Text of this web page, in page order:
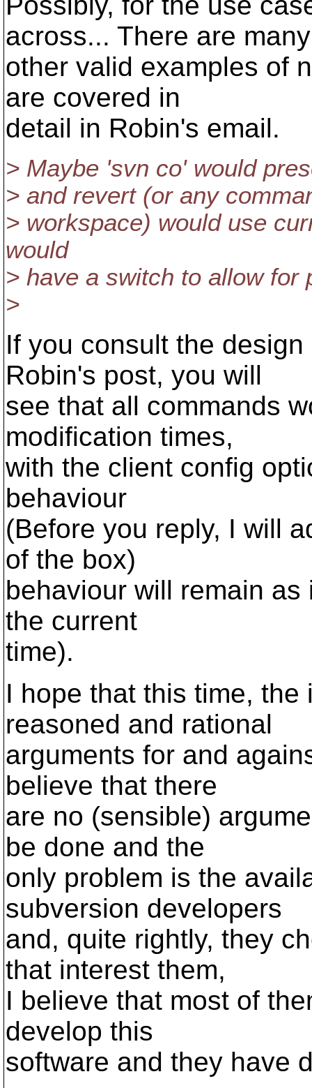
across... There are many
other valid examples of
are covered in
detail in Robin's email.
> Maybe 'svn co' would
> and revert (or any
> workspace) would use
would
> have a switch to allow for
>
If you consult the
Robin's post, you will
see that all commands
modification times,
with the client config
behaviour
(Before you reply, I will
of the box)
behaviour will remain
the current
time).
I hope that this time,
reasoned and rational
arguments for and
believe that there
are no (sensible)
be done and the
only problem is the
subversion developers
and, quite rightly, they
that interest them,
I believe that most of
develop this
software and they have